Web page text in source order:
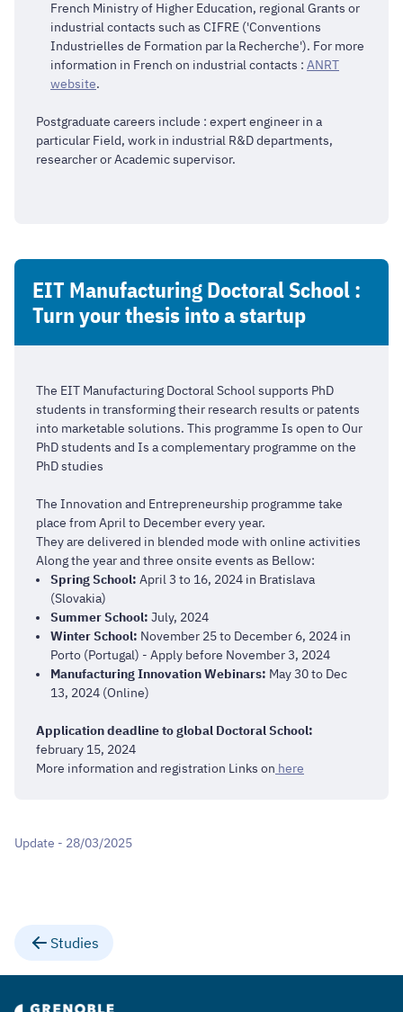
French Ministry of Higher Education, regional Grants or
industrial contacts such as CIFRE ('Conventions
Industrielles de Formation par la Recherche'). For more
information in French on industrial contacts : ANRT
website.
Postgraduate careers include : expert engineer in a
particular Field, work in industrial R&D departments,
researcher or Academic supervisor.
EIT Manufacturing Doctoral School :
Turn your thesis into a startup
The EIT Manufacturing Doctoral School supports PhD
students in transforming their research results or patents
into marketable solutions. This programme Is open to Our
PhD students and Is a complementary programme on the
PhD studies
The Innovation and Entrepreneurship programme take
place from April to December every year.
They are delivered in blended mode with online activities
Along the year and three onsite events as Bellow:
Spring School: April 3 to 16, 2024 in Bratislava
(Slovakia)
Summer School: July, 2024
Winter School: November 25 to December 6, 2024 in
Porto (Portugal) - Apply before November 3, 2024
Manufacturing Innovation Webinars: May 30 to Dec
13, 2024 (Online)
Application deadline to global Doctoral School:
february 15, 2024
More information and registration Links on here
Update - 28/03/2025
Studies